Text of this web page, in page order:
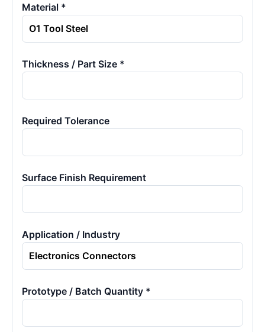
Material *
Thickness / Part Size *
Required Tolerance
Surface Finish Requirement
Application / Industry
Prototype / Batch Quantity *